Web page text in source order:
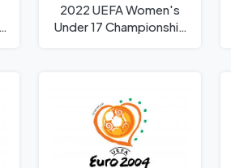
2022 UEFA Women's
Under 17 Championship